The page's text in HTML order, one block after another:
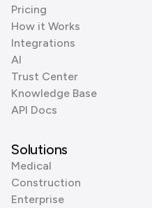
Pricing
How it Works
Integrations
AI
Trust Center
Knowledge Base
API Docs
Solutions
Medical
Construction
Enterprise